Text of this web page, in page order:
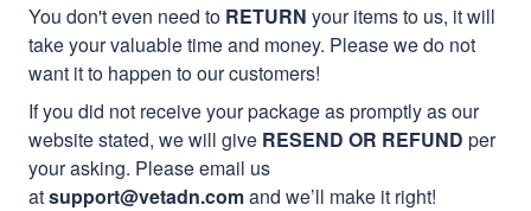
You don't even need to RETURN your items to us, it will
take your valuable time and money. Please we do not
want it to happen to our customers!
If you did not receive your package as promptly as our
website stated, we will give RESEND OR REFUND per
your asking. Please email us
atsupport@vetadn.comand we’ll make it right!